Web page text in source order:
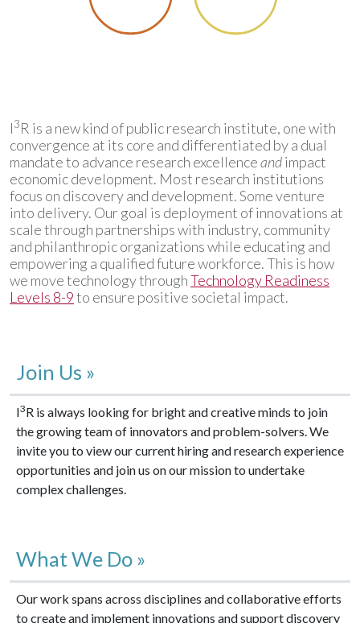
I3R is a new kind of public research institute, one with
convergence at its core and differentiated by a dual
mandate to advance research excellenceandimpact
economic development. Most research institutions
focus on discovery and development. Some venture
into delivery. Our goal is deployment of innovations at
scale through partnerships with industry, community
and philanthropic organizations while educating and
empowering a qualified future workforce. This is how
we move technology throughTechnology Readiness
Levels 8-9to ensure positive societal impact.
Join Us »
I3R is always looking for bright and creative minds to join
the growing team of innovators and problem-solvers. We
invite you to view our current hiring and research experience
opportunities and join us on our mission to undertake
complex challenges.
What We Do »
Our work spans across disciplines and collaborative efforts
to create and implement innovations and support discovery